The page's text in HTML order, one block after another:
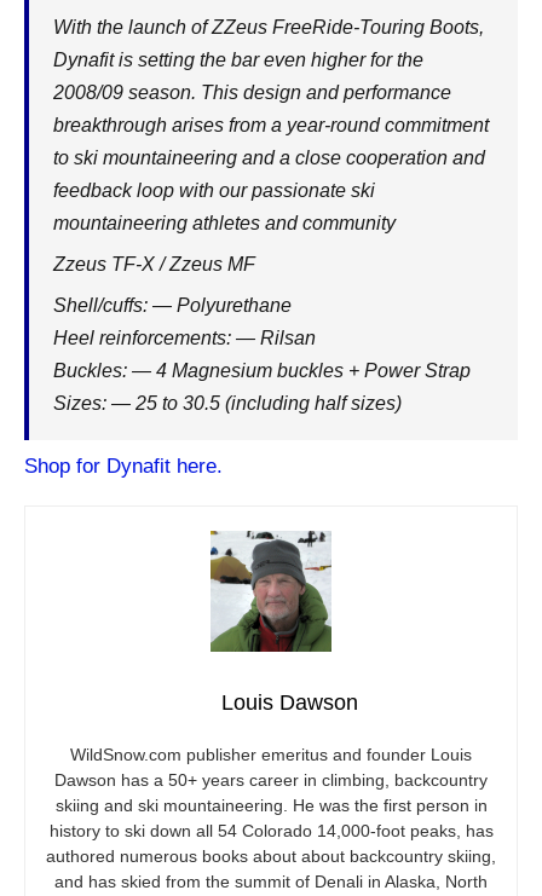
With the launch of ZZeus FreeRide-Touring Boots,
Dynafit is setting the bar even higher for the
2008/09 season. This design and performance
breakthrough arises from a year-round commitment
to ski mountaineering and a close cooperation and
feedback loop with our passionate ski
mountaineering athletes and community
Zzeus TF-X / Zzeus MF
Shell/cuffs: — Polyurethane
Heel reinforcements: — Rilsan
Buckles: — 4 Magnesium buckles + Power Strap
Sizes: — 25 to 30.5 (including half sizes)
Shop for Dynafit here.
Louis Dawson
WildSnow.com publisher emeritus and founder Louis
Dawson has a 50+ years career in climbing, backcountry
skiing and ski mountaineering. He was the first person in
history to ski down all 54 Colorado 14,000-foot peaks, has
authored numerous books about about backcountry skiing,
and has skied from the summit of Denali in Alaska, North